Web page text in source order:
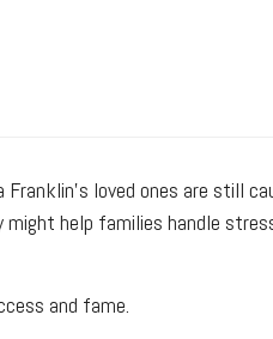
loved ones are still
help families handle
and fame.